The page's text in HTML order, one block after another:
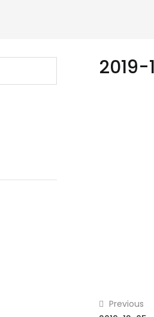
Previous